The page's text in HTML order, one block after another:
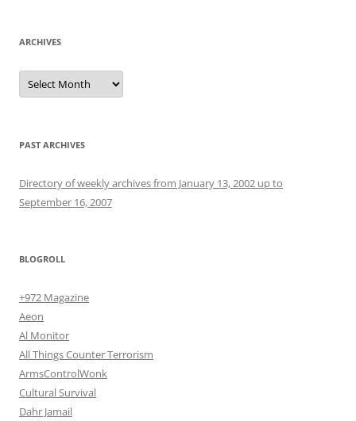
ARCHIVES
Archives
PAST ARCHIVES
Directory of weekly archives from January 13, 2002 up to
September 16, 2007
BLOGROLL
+972 Magazine
Aeon
Al Monitor
All Things Counter Terrorism
ArmsControlWonk
Cultural Survival
Dahr Jamail